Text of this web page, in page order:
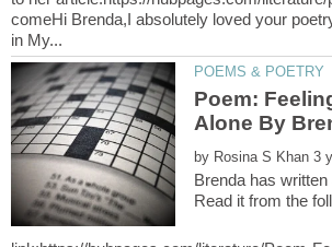
comeHi Brenda,I absolutely loved your
Poem:
by
Brenda has
Read it from the